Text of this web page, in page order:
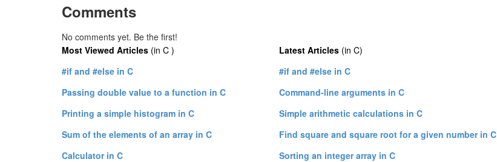
Comments
No comments yet. Be the first!
Most Viewed Articles (in C )
#if and #else in C
Passing double value to a function in C
Printing a simple histogram in C
Sum of the elements of an array in C
Calculator in C
Latest Articles (in C)
#if and #else in C
Command-line arguments in C
Simple arithmetic calculations in C
Find square and square root for a given number in C
Sorting an integer array in C